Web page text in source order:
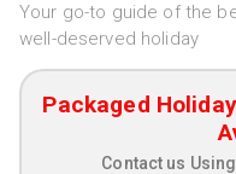
Your go-to guide of the
well-deserved holiday
Packaged
Contact us